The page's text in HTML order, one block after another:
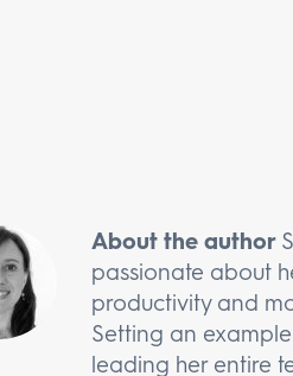
About the author
passionate about
productivity and
Setting an
leading her entire